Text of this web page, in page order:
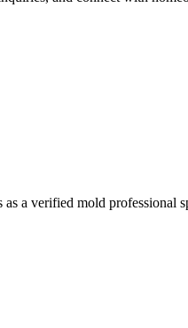
a verified mold